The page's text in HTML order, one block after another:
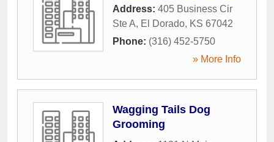
Address: 405 Business Cir
Ste A, El Dorado, KS 67042
Phone: (316) 452-5750
» More Info
Wagging Tails Dog
Grooming